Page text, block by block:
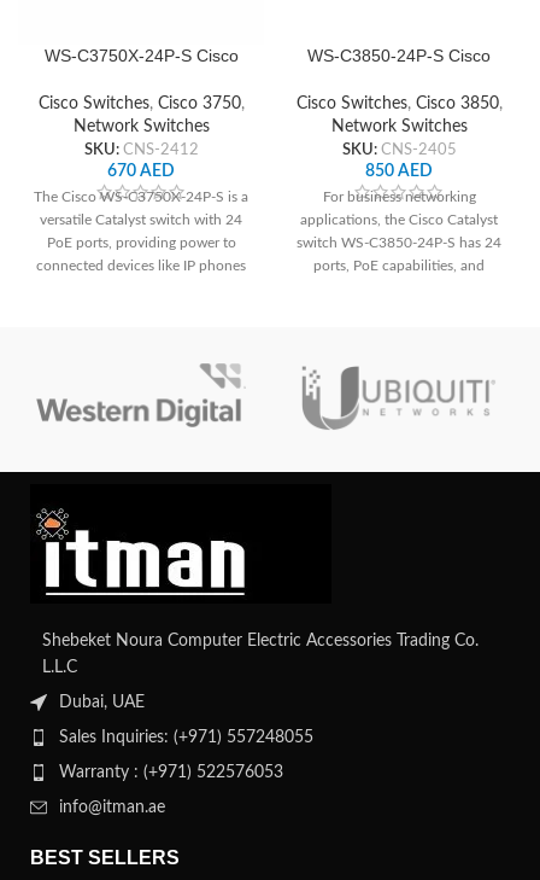
WS-C3750X-24P-S Cisco
Cisco Switches, Cisco 3750,
Network Switches
SKU: CNS-2412
670 AED
The Cisco WS-C3750X-24P-S is a
versatile Catalyst switch with 24
PoE ports, providing power to
connected devices like IP phones
protection. With its stacking
capability, it enables seamless
expansion and centralized
WS-C3850-24P-S Cisco
Cisco Switches, Cisco 3850,
Network Switches
SKU: CNS-2405
850 AED
For business networking
applications, the Cisco Catalyst
switch WS-C3850-24P-S has 24
ports, PoE capabilities, and
performance switching in a small
form factor.
Shebeket Noura Computer Electric Accessories Trading Co.
L.L.C
Dubai, UAE
Sales Inquiries: (+971) 557248055
Warranty : (+971) 522576053
info@itman.ae
BEST SELLERS